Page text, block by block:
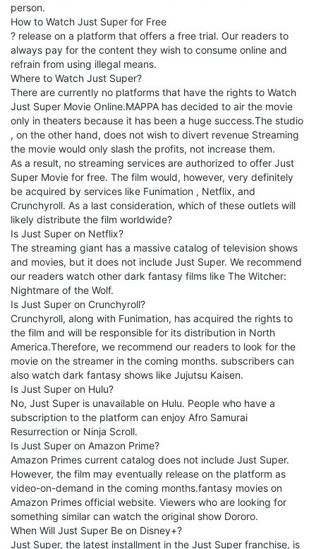
person.
How to Watch Just Super for Free
? release on a platform that offers a free trial. Our readers to
always pay for the content they wish to consume online and
refrain from using illegal means.
Where to Watch Just Super?
There are currently no platforms that have the rights to Watch
Just Super Movie Online.MAPPA has decided to air the movie
only in theaters because it has been a huge success.The studio
, on the other hand, does not wish to divert revenue Streaming
the movie would only slash the profits, not increase them.
As a result, no streaming services are authorized to offer Just
Super Movie for free. The film would, however, very definitely
be acquired by services like Funimation , Netflix, and
Crunchyroll. As a last consideration, which of these outlets will
likely distribute the film worldwide?
Is Just Super on Netflix?
The streaming giant has a massive catalog of television shows
and movies, but it does not include Just Super. We recommend
our readers watch other dark fantasy films like The Witcher:
Nightmare of the Wolf.
Is Just Super on Crunchyroll?
Crunchyroll, along with Funimation, has acquired the rights to
the film and will be responsible for its distribution in North
America.Therefore, we recommend our readers to look for the
movie on the streamer in the coming months. subscribers can
also watch dark fantasy shows like Jujutsu Kaisen.
Is Just Super on Hulu?
No, Just Super is unavailable on Hulu. People who have a
subscription to the platform can enjoy Afro Samurai
Resurrection or Ninja Scroll.
Is Just Super on Amazon Prime?
Amazon Primes current catalog does not include Just Super.
However, the film may eventually release on the platform as
video-on-demand in the coming months.fantasy movies on
Amazon Primes official website. Viewers who are looking for
something similar can watch the original show Dororo.
When Will Just Super Be on Disney+?
Just Super, the latest installment in the Just Super franchise, is